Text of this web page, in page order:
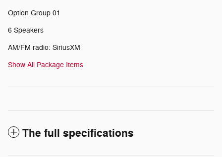
Option Group 01
6 Speakers
AM/FM radio: SiriusXM
Show All Package Items
The full specifications